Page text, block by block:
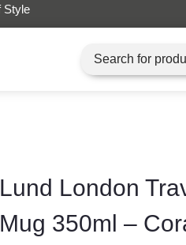
Lund London
Mug 350ml –